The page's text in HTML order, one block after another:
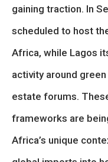
gaining traction. In
scheduled to host
Africa, while Lagos
activity around
estate forums.
frameworks are
Africa’s unique